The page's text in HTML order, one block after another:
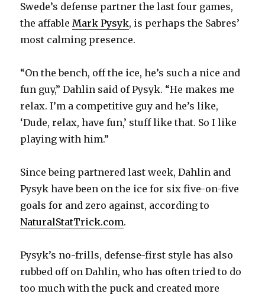
Swede’s defense partner the last four games,
the affableMark Pysyk, is perhaps the Sabres’
most calming presence.
“On the bench, off the ice, he’s such a nice and
fun guy,” Dahlin said of Pysyk. “He makes me
relax. I’m a competitive guy and he’s like,
‘Dude, relax, have fun,’ stuff like that. So I like
playing with him.”
Since being partnered last week, Dahlin and
Pysyk have been on the ice for six five-on-five
goals for and zero against, according to
NaturalStatTrick.com.
Pysyk’s no-frills, defense-first style has also
rubbed off on Dahlin, who has often tried to do
too much with the puck and created more